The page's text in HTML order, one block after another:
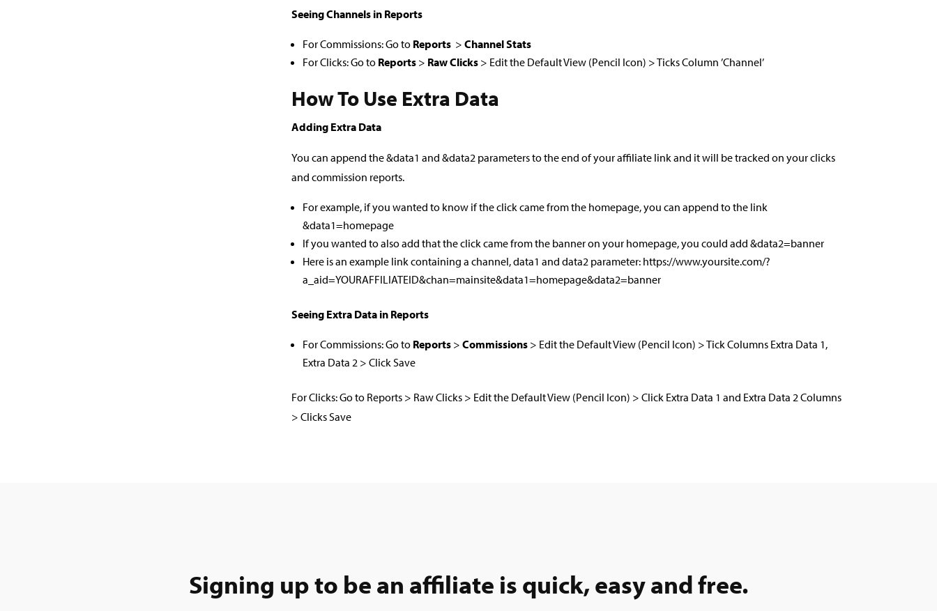
Seeing Channels in Reports
For Commissions: Go to Reports> Channel Stats
For Clicks: Go to Reports> Raw Clicks > Edit the Default View (Pencil Icon) > Ticks Column ’Channel’
How To Use Extra Data
Adding Extra Data
You can append the &data1 and &data2 parameters to the end of your affiliate link and it will be tracked on your clicks
and commission reports.
For example, if you wanted to know if the click came from the homepage, you can append to the link
&data1=homepage
If you wanted to also add that the click came from the banner on your homepage, you could add &data2=banner
Here is an example link containing a channel, data1 and data2 parameter: https://www.yoursite.com/?
a_aid=YOURAFFILIATEID&chan=mainsite&data1=homepage&data2=banner
Seeing Extra Data in Reports
For Commissions: Go to Reports> Commissions> Edit the Default View (Pencil Icon) > Tick Columns Extra Data 1,
Extra Data 2 > Click Save
For Clicks: Go to Reports > Raw Clicks > Edit the Default View (Pencil Icon) > Click Extra Data 1 and Extra Data 2 Columns
> Clicks Save
Signing up to be an affiliate is quick, easy and free.